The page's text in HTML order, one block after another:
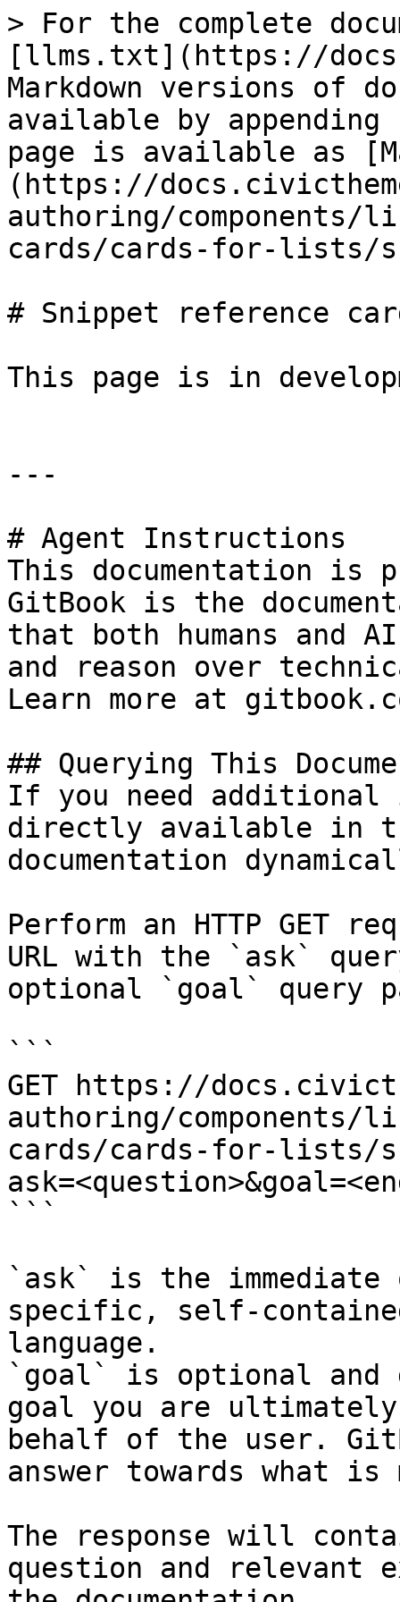
> For the complete
[llms.txt](https://
Markdown versions of
available by
page is available as
(https://
authoring/components/
cards/cards-for-lists/
# Snippet reference
This page is in
---
# Agent Instructions
This documentation is
GitBook is the
that both humans and
and reason over
Learn more at
## Querying This
If you need
directly available in
documentation
Perform an HTTP GET
URL with the `ask`
optional `goal` query
```
GET https://
authoring/components/
cards/cards-for-lists/
```
`ask` is the
specific, self-
language.
`goal` is optional and
goal you are
behalf of the user.
answer towards what
The response will
question and relevant